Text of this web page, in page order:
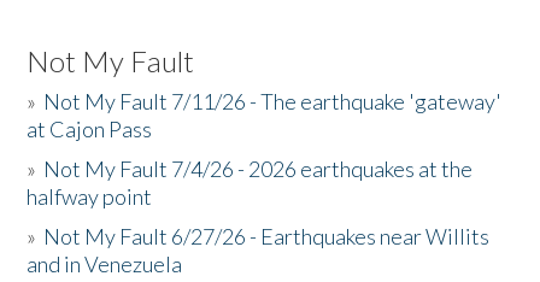
Not My Fault
» Not My Fault 7/11/26 - The earthquake 'gateway'
at Cajon Pass
» Not My Fault 7/4/26 - 2026 earthquakes at the
halfway point
» Not My Fault 6/27/26 - Earthquakes near Willits
and in Venezuela